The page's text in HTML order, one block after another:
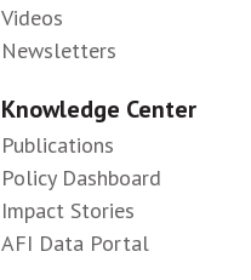
Videos
Newsletters
Knowledge Center
Publications
Policy Dashboard
Impact Stories
AFI Data Portal